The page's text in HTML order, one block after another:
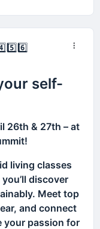
5️⃣6️⃣
self-
26th & 27th – at
living classes
discover
Meet top
and connect
your passion for